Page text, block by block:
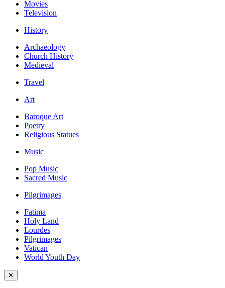
Movies
Television
History
Archaeology
Church History
Medieval
Travel
Art
Baroque Art
Poetry
Religious Statues
Music
Pop Music
Sacred Music
Pilgrimages
Fatima
Holy Land
Lourdes
Pilgrimages
Vatican
World Youth Day
✕